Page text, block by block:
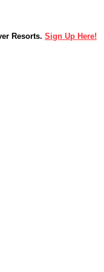
Resorts. Sign Up Here!